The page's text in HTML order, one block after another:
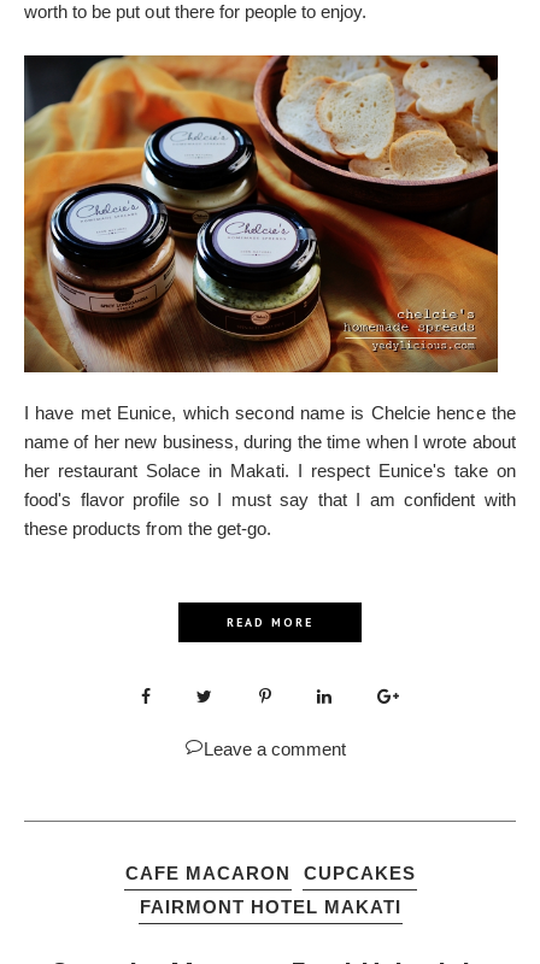
worth to be put out there for people to enjoy.
I have met Eunice, which second name is Chelcie hence the
name of her new business, during the time when I wrote about
her restaurant Solace in Makati. I respect Eunice's take on
food's flavor profile so I must say that I am confident with
these products from the get-go.
READ MORE
Leave a comment
CAFE MACARON
CUPCAKES
FAIRMONT HOTEL MAKATI